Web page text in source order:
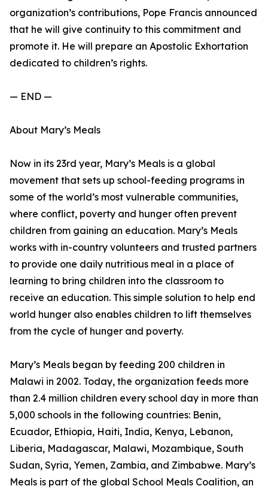
organization’s contributions, Pope Francis announced
that he will give continuity to this commitment and
promote it. He will prepare an Apostolic Exhortation
dedicated to children’s rights.
— END —
About Mary’s Meals
Now in its 23rd year, Mary’s Meals is a global
movement that sets up school-feeding programs in
some of the world’s most vulnerable communities,
where conflict, poverty and hunger often prevent
children from gaining an education. Mary’s Meals
works with in-country volunteers and trusted partners
to provide one daily nutritious meal in a place of
learning to bring children into the classroom to
receive an education. This simple solution to help end
world hunger also enables children to lift themselves
from the cycle of hunger and poverty.
Mary’s Meals began by feeding 200 children in
Malawi in 2002. Today, the organization feeds more
than 2.4 million children every school day in more than
5,000 schools in the following countries: Benin,
Ecuador, Ethiopia, Haiti, India, Kenya, Lebanon,
Liberia, Madagascar, Malawi, Mozambique, South
Sudan, Syria, Yemen, Zambia, and Zimbabwe. Mary’s
Meals is part of the global School Meals Coalition, an